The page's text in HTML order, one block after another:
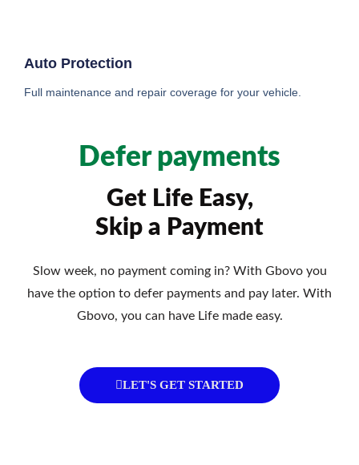
Auto Protection
Full maintenance and repair coverage for your vehicle.
Defer payments
Get Life Easy,
Skip a Payment
Slow week, no payment coming in? With Gbovo you
have the option to defer payments and pay later. With
Gbovo, you can have Life made easy.
LET'S GET STARTED